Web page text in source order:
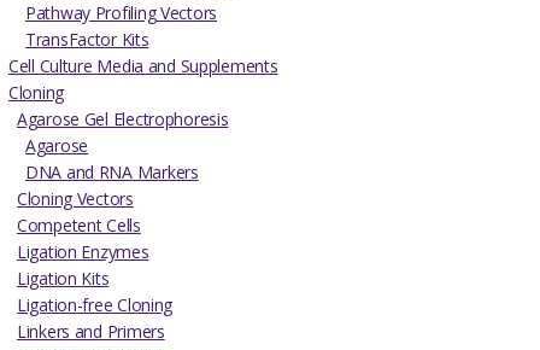
Pathway Profiling Vectors
TransFactor Kits
Cell Culture Media and Supplements
Cloning
Agarose Gel Electrophoresis
Agarose
DNA and RNA Markers
Cloning Vectors
Competent Cells
Ligation Enzymes
Ligation Kits
Ligation-free Cloning
Linkers and Primers